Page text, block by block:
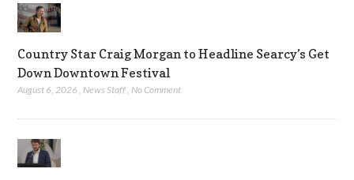
Country Star Craig Morgan to Headline Searcy’s Get
Down Downtown Festival
August 6, 2026 News Staff No Comment